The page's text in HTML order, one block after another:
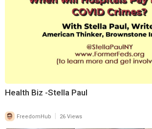
Health Biz -Stella Paul
FreedomHub 26 Views